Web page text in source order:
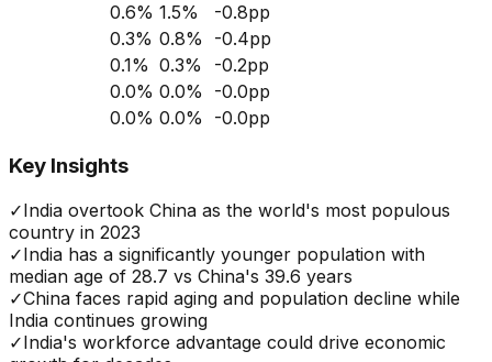
0.6% 1.5% -0.8pp
0.3% 0.8% -0.4pp
0.1% 0.3% -0.2pp
0.0% 0.0% -0.0pp
0.0% 0.0% -0.0pp
Key Insights
✓India overtook China as the world's most populous
country in 2023
✓India has a significantly younger population with
median age of 28.7 vs China's 39.6 years
✓China faces rapid aging and population decline while
India continues growing
✓India's workforce advantage could drive economic